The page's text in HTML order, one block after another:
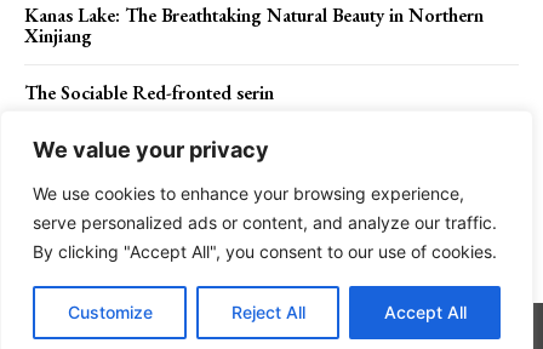
We value your privacy
We use cookies to enhance your browsing experience,
serve personalized ads or content, and analyze our traffic.
By clicking "Accept All", you consent to our use of cookies.
Customize Reject All Accept All
Kanas Lake: The Breathtaking Natural Beauty in Northern
Xinjiang
The Sociable Red-fronted serin
Contact Us Privacy Policy Disclaimer About Us
Go to mobile version